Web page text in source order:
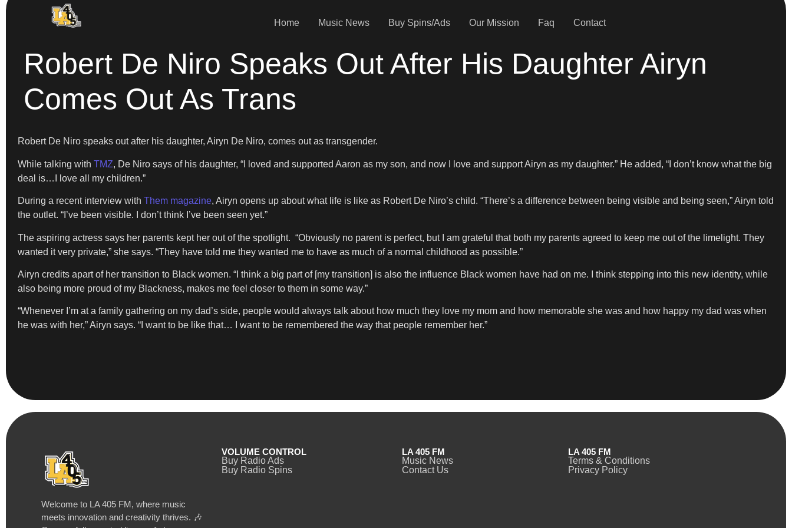
Home Music News Buy Spins/Ads Our Mission Faq Contact
Robert De Niro Speaks Out After His Daughter Airyn
Comes Out As Trans
Robert De Niro speaks out after his daughter, Airyn De Niro, comes out as transgender.
While talking with TMZ, De Niro says of his daughter, “I loved and supported Aaron as my son, and now I love and support Airyn as my daughter.” He added, “I don’t know what the big
deal is…I love all my children.”
During a recent interview with Them magazine, Airyn opens up about what life is like as Robert De Niro’s child. “There’s a difference between being visible and being seen,” Airyn told
the outlet. “I’ve been visible. I don’t think I’ve been seen yet.”
The aspiring actress says her parents kept her out of the spotlight. “Obviously no parent is perfect, but I am grateful that both my parents agreed to keep me out of the limelight. They
wanted it very private,” she says. “They have told me they wanted me to have as much of a normal childhood as possible.”
Airyn credits apart of her transition to Black women. “I think a big part of [my transition] is also the influence Black women have had on me. I think stepping into this new identity, while
also being more proud of my Blackness, makes me feel closer to them in some way.”
“Whenever I’m at a family gathering on my dad’s side, people would always talk about how much they love my mom and how memorable she was and how happy my dad was when
he was with her,” Airyn says. “I want to be like that… I want to be remembered the way that people remember her.”
Welcome to LA 405 FM, where music
meets innovation and creativity thrives. 🎶
VOLUME CONTROL
Buy Radio Ads
Buy Radio Spins
LA 405 FM
Music News
Contact Us
LA 405 FM
Terms & Conditions
Privacy Policy